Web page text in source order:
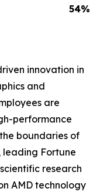
54%
innovation in
and
are
performance
boundaries of
leading Fortune
research
AMD technology